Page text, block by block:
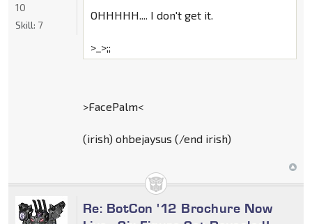
OHHHHH.... I don't get it.
>_>;;
>FacePalm<
(irish) ohbejaysus (/end irish)
10
Skill: 7
Re: BotCon '12 Brochure Now